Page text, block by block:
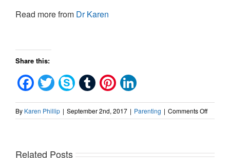
Read more from Dr Karen
Share this:
Facebook
Twitter
Skype
TumblrPinterest
By Karen Phillip | September 2nd, 2017 | Parenting | Comments Offon
How
with
Related Posts